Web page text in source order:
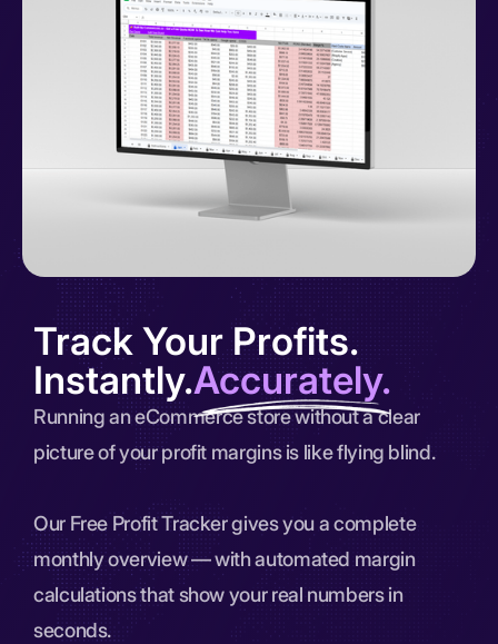
Track Your Profits.
Instantly.Accurately.
Running an eCommerce store without a clear
picture of your profit margins is like flying blind.
Our Free Profit Tracker gives you a complete
monthly overview — with automated margin
calculations that show your real numbers in
seconds.